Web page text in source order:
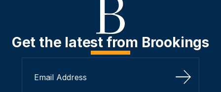
Get the latest from Brookings
Sign Up